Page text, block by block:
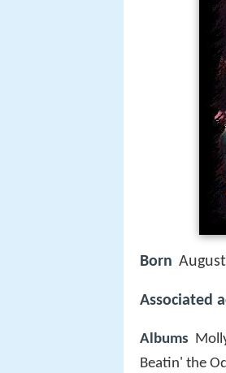
Born
Associated
Albums
Beatin' the